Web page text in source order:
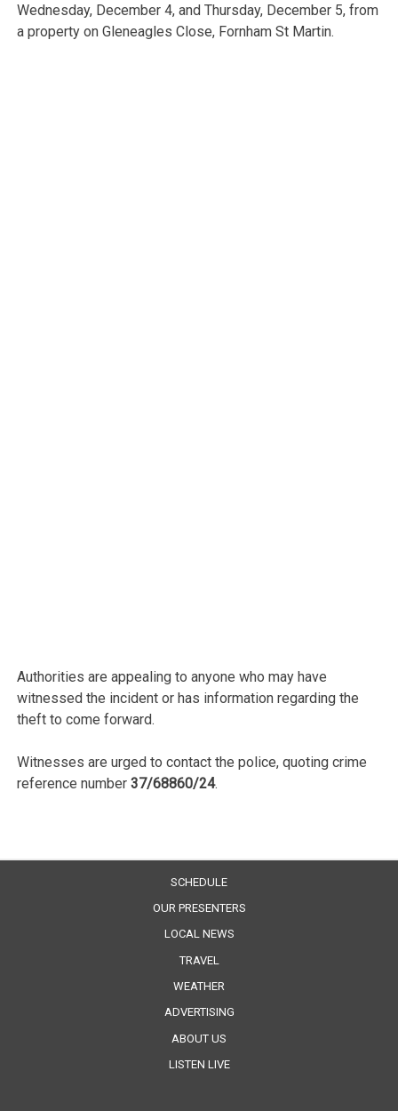
Wednesday, December 4, and Thursday, December 5, from
a property on Gleneagles Close, Fornham St Martin.
Authorities are appealing to anyone who may have
witnessed the incident or has information regarding the
theft to come forward.
Witnesses are urged to contact the police, quoting crime
reference number37/68860/24.
SCHEDULE
OUR PRESENTERS
LOCAL NEWS
TRAVEL
WEATHER
ADVERTISING
ABOUT US
LISTEN LIVE